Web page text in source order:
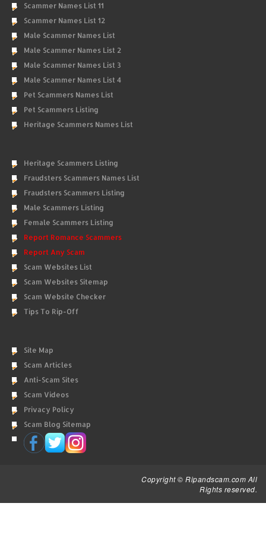
Scammer Names List 11
Scammer Names List 12
Male Scammer Names List
Male Scammer Names List 2
Male Scammer Names List 3
Male Scammer Names List 4
Pet Scammers Names List
Pet Scammers Listing
Heritage Scammers Names List
Heritage Scammers Listing
Fraudsters Scammers Names List
Fraudsters Scammers Listing
Male Scammers Listing
Female Scammers Listing
Report Romance Scammers
Report Any Scam
Scam Websites List
Scam Websites Sitemap
Scam Website Checker
Tips To Rip-Off
Site Map
Scam Articles
Anti-Scam Sites
Scam Videos
Privacy Policy
Scam Blog Sitemap
Copyright © Ripandscam.com All
Rights reserved.